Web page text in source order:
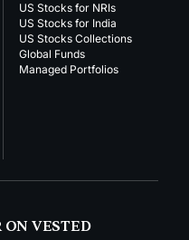
US Stocks for NRIs
US Stocks for India
US Stocks Collections
Global Funds
Managed Portfolios
VESTED